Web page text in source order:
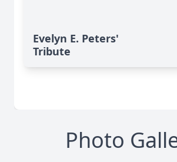
Evelyn E. Peters'
Tribute
Photo